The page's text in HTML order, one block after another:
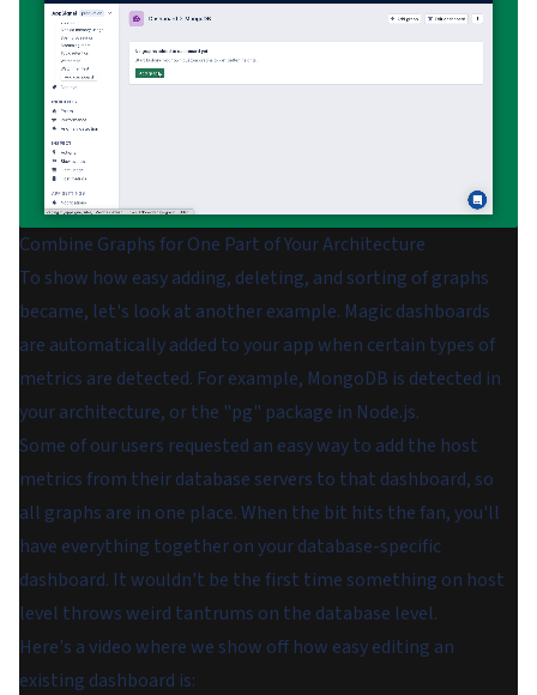
Combine Graphs for One Part of Your Architecture
To show how easy adding, deleting, and sorting of graphs
became, let's look at another example. Magic dashboards
are automatically added to your app when certain types of
metrics are detected. For example, MongoDB is detected in
your architecture, or the "pg" package in Node.js.
Some of our users requested an easy way to add the host
metrics from their database servers to that dashboard, so
all graphs are in one place. When the bit hits the fan, you'll
have everything together on your database-specific
dashboard. It wouldn't be the first time something on host
level throws weird tantrums on the database level.
Here's a video where we show off how easy editing an
existing dashboard is: